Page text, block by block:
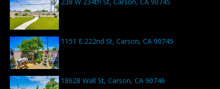
1151 E 222nd St, Carson, CA 90745
18628 Wall St, Carson, CA 90746